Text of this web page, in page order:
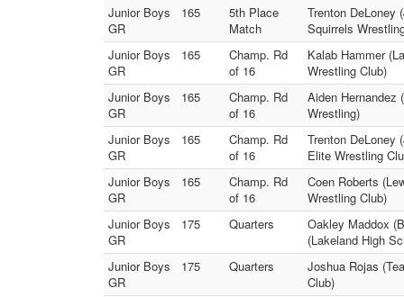
Junior Boys
GR
165
5th Place
Match
Trenton DeLoney
Squirrels
Junior Boys
GR
165
Champ. Rd
of 16
Kalab Hammer
Wrestling Club)
Junior Boys
GR
165
Champ. Rd
of 16
Aiden Hernandez
Wrestling)
Junior Boys
GR
165
Champ. Rd
of 16
Trenton DeLoney
Elite Wrestling
Junior Boys
GR
165
Champ. Rd
of 16
Coen Roberts
Wrestling Club)
Junior Boys
GR
175 Quarters
Oakley Maddox
(Lakeland High
Junior Boys
GR
175 Quarters
Joshua Rojas
Club)